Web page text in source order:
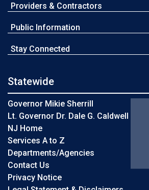
Providers & Contractors
Public Information
Stay Connected
Statewide
Governor Mikie Sherrill
Lt. Governor Dr. Dale G. Caldwell
NJ Home
Services A to Z
Departments/Agencies
Contact Us
Privacy Notice